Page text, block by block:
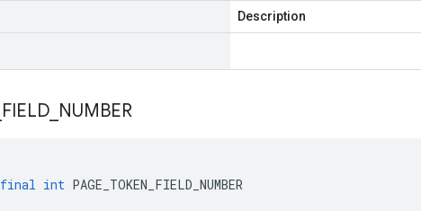
Description
FIELD NUMBER
final int PAGE_TOKEN_FIELD_NUMBER